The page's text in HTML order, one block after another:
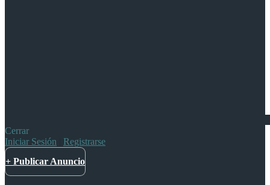
Cerrar
Iniciar Sesión
Registrarse
+ Publicar Anuncio